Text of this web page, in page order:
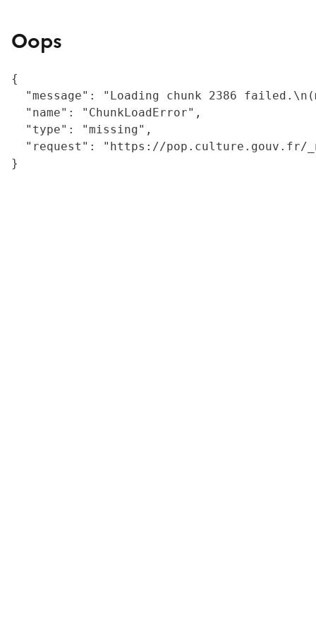
Oops
{
"message": "Loading chunk 2386
  "name": "ChunkLoadError",
  "type": "missing",
"request": "https://
}